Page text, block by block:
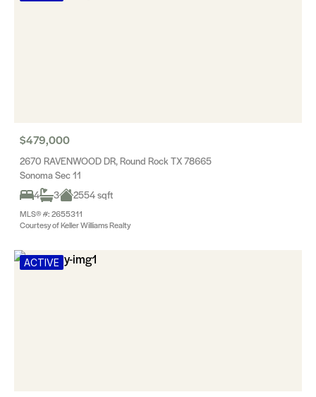
$479,000
2670 RAVENWOOD DR, Round Rock TX 78665
Sonoma Sec 11
4
3 2554 sqft
MLS® #: 2655311
Courtesy of Keller Williams Realty
ACTIVE